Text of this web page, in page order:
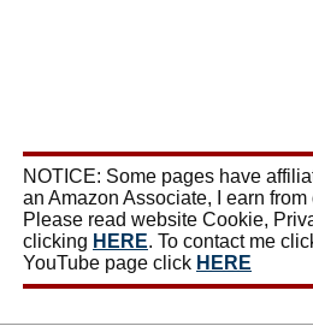
NOTICE: Some pages have
an Amazon Associate, I earn
Please read website Cookie,
clicking HERE. To contact me
YouTube page click HERE